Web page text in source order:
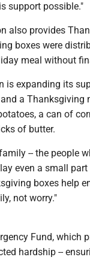
support possible."
also provides
boxes were
meal without
is expanding its
a Thanksgiving
a can of
of butter.
-- the people
even a small
boxes help
not worry."
Fund,
hardship --